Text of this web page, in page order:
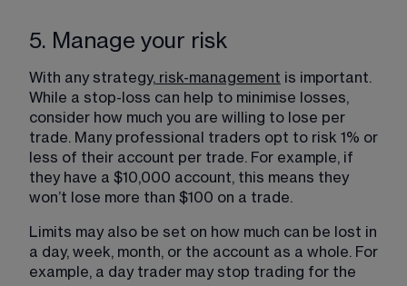
5. Manage your risk
With any strategy, risk-management is important.
While a stop-loss can help to minimise losses,
consider how much you are willing to lose per
trade. Many professional traders opt to risk 1% or
less of their account per trade. For example, if
they have a $10,000 account, this means they
won’t lose more than $100 on a trade.
Limits may also be set on how much can be lost in
a day, week, month, or the account as a whole. For
example, a day trader may stop trading for the